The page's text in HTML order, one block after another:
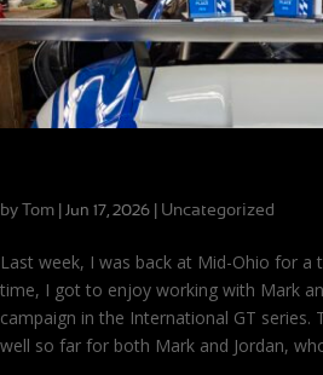
by Tom Jun 17, 2026 Uncategorized
Last week, I was back at Mid-Ohio for a
time, I got to enjoy working with Mark
campaign in the International GT series.
well so far for both Mark and Jordan,